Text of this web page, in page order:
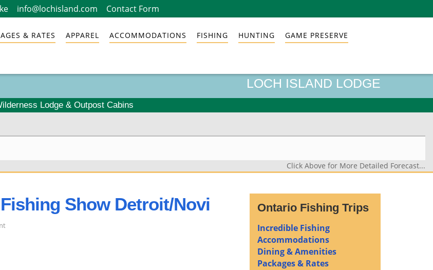
info@lochisland.com Contact Form
& RATES APPAREL ACCOMMODATIONS FISHING HUNTING GAME PRESERVE
LOCH ISLAND LODGE
Lodge & Outpost Cabins
Click Above for More Detailed Forecast...
Show Detroit/Novi
on
Ontario Fishing Trips
Incredible Fishing
Accommodations
Dining & Amenities
Packages & Rates